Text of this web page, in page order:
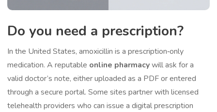
Do you need a prescription?
In the United States, amoxicillin is a prescription‑only
medication. A reputable online pharmacywill ask for a
valid doctor’s note, either uploaded as a PDF or entered
through a secure portal. Some sites partner with licensed
telehealth providers who can issue a digital prescription